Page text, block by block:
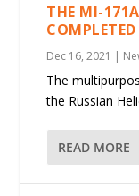
THE MI-
Dec 16, 2021 |
The
the Russian
READ MORE